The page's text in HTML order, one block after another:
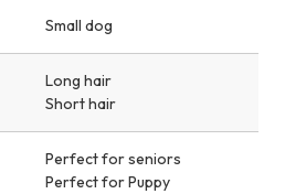
Small dog
Long hair
Short hair
Perfect for seniors
Perfect for Puppy